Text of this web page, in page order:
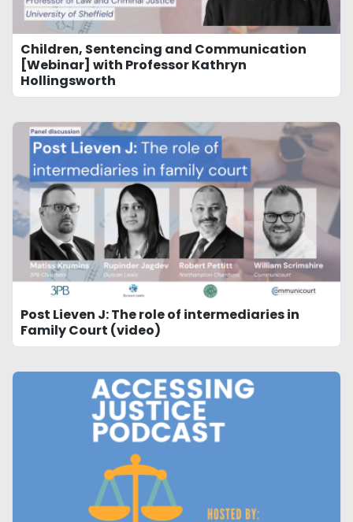
Children, Sentencing and Communication
[Webinar] with Professor Kathryn
Hollingsworth
Post Lieven J: The role of intermediaries in
Family Court (video)